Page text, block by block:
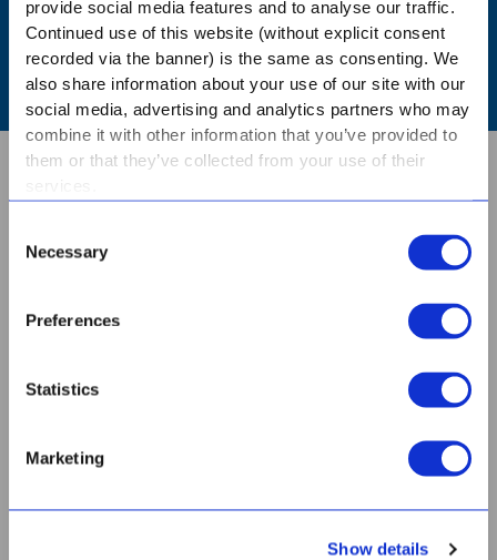
provide social media features and to analyse our traffic.
Continued use of this website (without explicit consent
recorded via the banner) is the same as consenting. We
also share information about your use of our site with our
social media, advertising and analytics partners who may
combine it with other information that you’ve provided to
them or that they’ve collected from your use of their
Selection
Necessary
Preferences
Statistics
Marketing
Show details
HIGH - BOOK A TOUR
ABOUT US